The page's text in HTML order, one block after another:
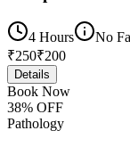
4 Hours
No
₹250₹200
Details
Book Now
38% OFF
Pathology